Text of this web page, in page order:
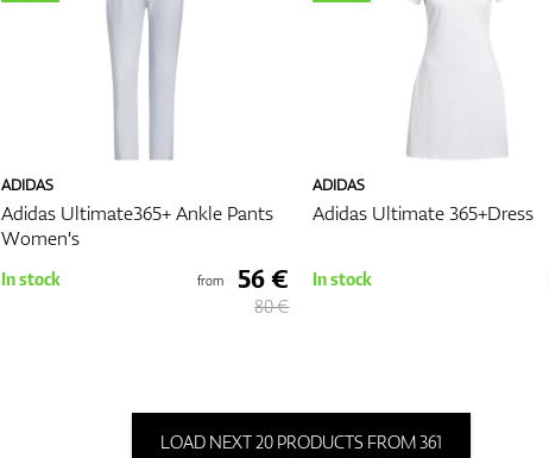
ADIDAS
Adidas Ultimate365+ Ankle Pants
Women's
In stock from 56 €
80 €
ADIDAS
Adidas Ultimate 365+Dress
In stock
LOAD NEXT 20 PRODUCTS FROM 361